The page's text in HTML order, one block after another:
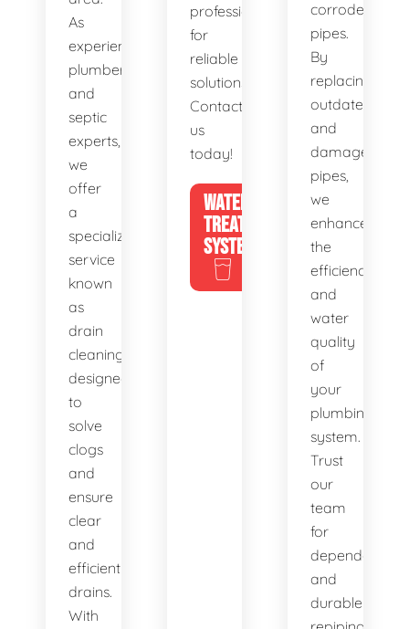
As
experienced
plumbers
and
septic
experts,
we
offer
a
specialized
service
known
as
drain
cleaning,
designed
to
solve
clogs
and
ensure
clear
and
efficient
drains.
With
professionals
for
reliable
solutions.
Contact
us
today!
WATER
TREATMENT
SYSTEMS
corroded
pipes.
By
replacing
outdated
and
damaged
pipes,
we
enhance
the
efficiency
and
water
quality
of
your
plumbing
system.
Trust
our
team
for
dependable
and
durable